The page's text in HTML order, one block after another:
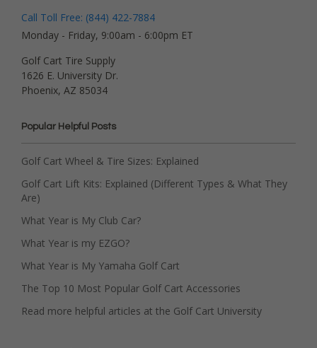
Call Toll Free: (844) 422-7884
Monday - Friday, 9:00am - 6:00pm ET
Golf Cart Tire Supply
1626 E. University Dr.
Phoenix, AZ 85034
Popular Helpful Posts
Golf Cart Wheel & Tire Sizes: Explained
Golf Cart Lift Kits: Explained (Different Types & What They
Are)
What Year is My Club Car?
What Year is my EZGO?
What Year is My Yamaha Golf Cart
The Top 10 Most Popular Golf Cart Accessories
Read more helpful articles at the Golf Cart University